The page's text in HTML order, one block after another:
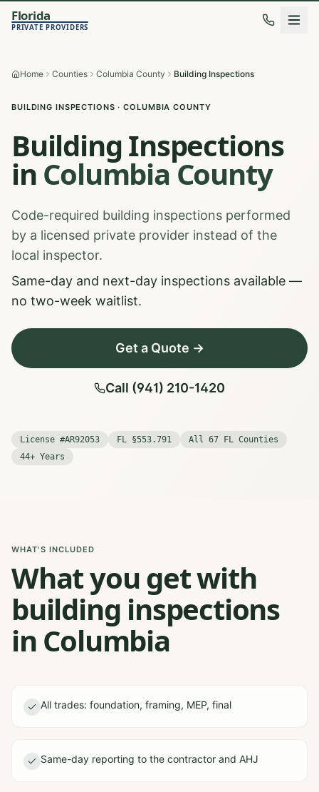
Florida
PRIVATE PROVIDERS
Home Counties Columbia County Building Inspections
BUILDING INSPECTIONS ·COLUMBIA COUNTY
Building Inspections
in ColumbiaCounty
Code-required building inspections performed
by a licensed private provider instead of the
local inspector.
Same-day and next-day inspections available —
no two-week waitlist.
Get a Quote →
Call (941) 210-1420
License #AR92053 FL §553.791
All 67 FL Counties
44+ Years
WHAT'S INCLUDED
What you get with
building inspections
in Columbia
All trades: foundation, framing, MEP, final
Same-day reporting to the contractor and AHJ